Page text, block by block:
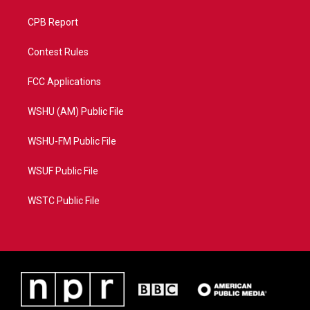
CPB Report
Contest Rules
FCC Applications
WSHU (AM) Public File
WSHU-FM Public File
WSUF Public File
WSTC Public File